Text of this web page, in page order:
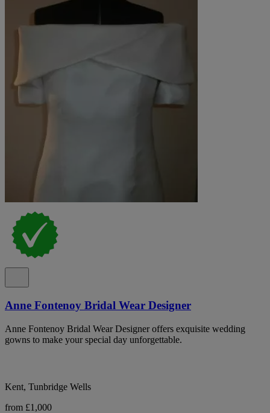
Anne Fontenoy Bridal Wear Designer
Anne Fontenoy Bridal Wear Designer offers exquisite wedding
gowns to make your special day unforgettable.
Kent, Tunbridge Wells
from £1,000